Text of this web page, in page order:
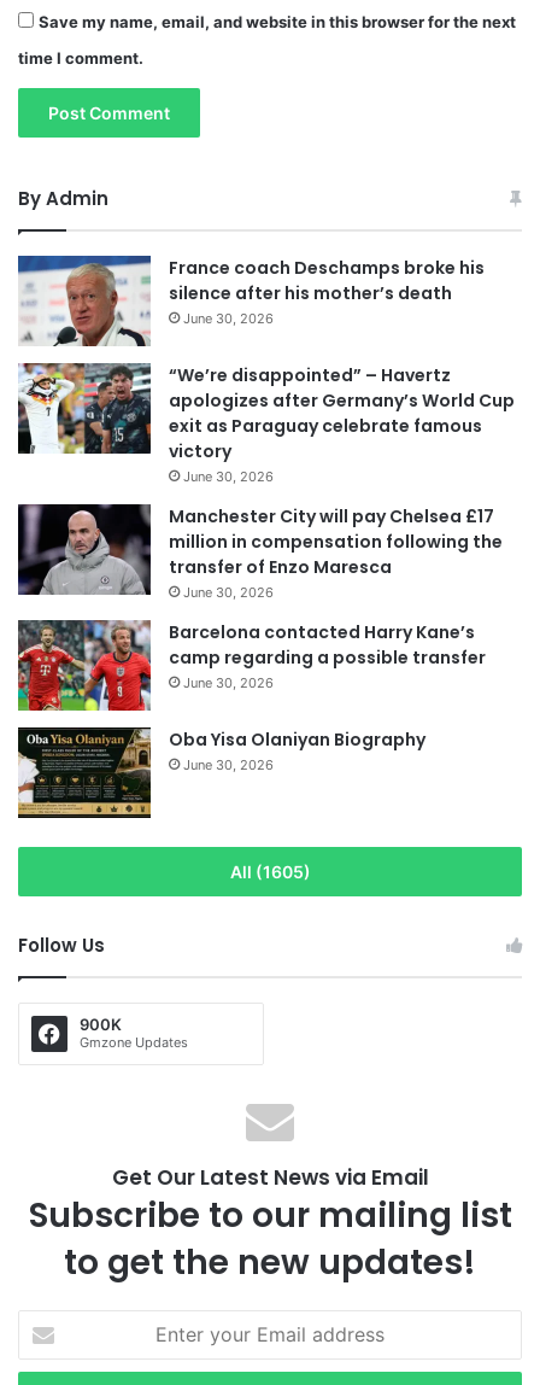
Save my name, email, and website in this browser for the next
time I comment.
By Admin
France coach Deschamps broke his
silence after his mother’s death
June 30, 2026
“We’re disappointed” – Havertz
apologizes after Germany’s World Cup
exit as Paraguay celebrate famous
victory
June 30, 2026
Manchester City will pay Chelsea £17
million in compensation following the
transfer of Enzo Maresca
June 30, 2026
Barcelona contacted Harry Kane’s
camp regarding a possible transfer
June 30, 2026
Oba Yisa Olaniyan Biography
June 30, 2026
All (1605)
Follow Us
900K
Gmzone Updates
Get Our Latest News via Email
Subscribe to our mailing list
to get the new updates!
t